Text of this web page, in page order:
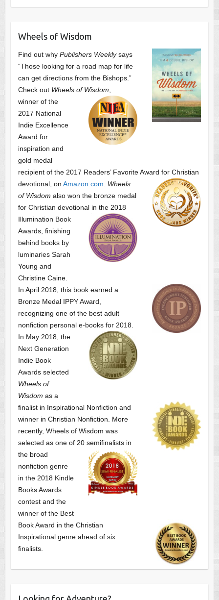
Wheels of Wisdom
Find out why Publishers Weeklysays
“Those looking for a road map for life
can get directions from the Bishops.”
Check out Wheels of Wisdom
winner of the
2017 National
Indie Excellence
Award for
inspiration and
gold medal
recipient of the 2017 Readers’ Favorite Award for Christian
devotional, on Amazon.com
Wheels
of Wisdom also won the bronze medal
for Christian devotional in the 2018
Illumination Book
Awards, finishing
behind books by
luminaries Sarah
Young and
Christine Caine.
In April 2018, this book earned a
Bronze Medal IPPY Award,
recognizing one of the best adult
nonfiction personal e-books for 2018.
In May 2018, the
Next Generation
Indie Book
Awards selected
Wheels of
Wisdom as a
finalist in Inspirational Nonfiction and
winner in Christian Nonfiction. More
recently, Wheels of Wisdom was
selected as one of 20 semifinalists in
the broad
nonfiction genre
in the 2018 Kindle
Books Awards
contest and the
winner of the Best
Book Award in the Christian
Inspirational genre ahead of six
finalists.